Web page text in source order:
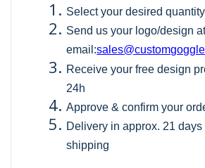
Select your desired
Send us your logo/design
email:
Receive your free design
24h
Approve & confirm your
Delivery in approx. 21
shipping